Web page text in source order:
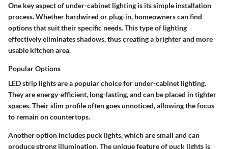
One key aspect of under-cabinet lighting is its simple installation
process. Whether hardwired or plug-in, homeowners can find
options that suit their specific needs. This type of lighting
effectively eliminates shadows, thus creating a brighter and more
usable kitchen area.
Popular Options
LED strip lights are a popular choice for under-cabinet lighting.
They are energy-efficient, long-lasting, and can be placed in tighter
spaces. Their slim profile often goes unnoticed, allowing the focus
to remain on countertops.
Another option includes puck lights, which are small and can
produce strong illumination. The unique feature of puck lights is